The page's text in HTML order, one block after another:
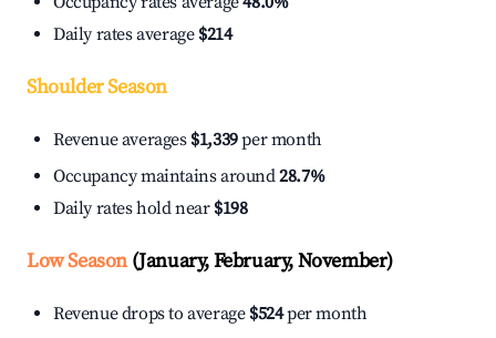
Daily rates average $214
Shoulder Season
Revenue averages $1,339per month
Occupancy maintains around28.7%
Daily rates hold near $198
Low Season(January, February, November)
Revenue drops to average $524per month